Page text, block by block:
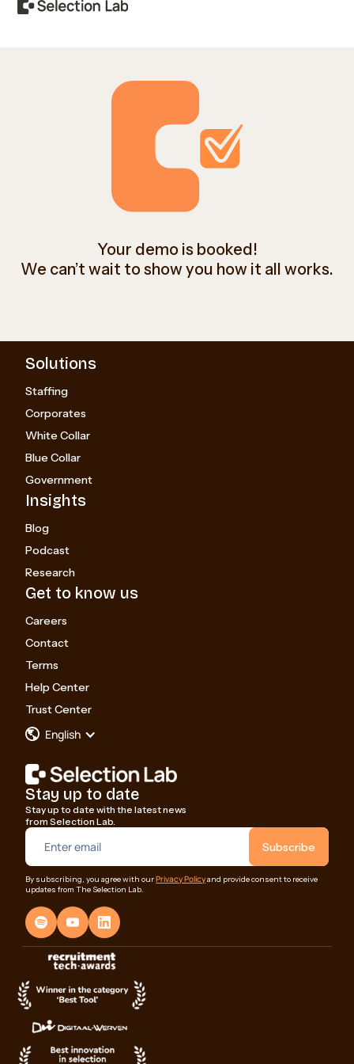
Your demo is booked!
We can’t wait to show you how it all works.
Stay up to date
Stay up to date with the latest news
from Selection Lab.
By subscribing, you agree with ourPrivacy Policyand provide consent to receive
updates from The Selection Lab.
Solutions
Staffing
Corporates
White Collar
Blue Collar
Government
Insights
Blog
Podcast
Research
Get to know us
Careers
Contact
Terms
Help Center
Trust Center
English